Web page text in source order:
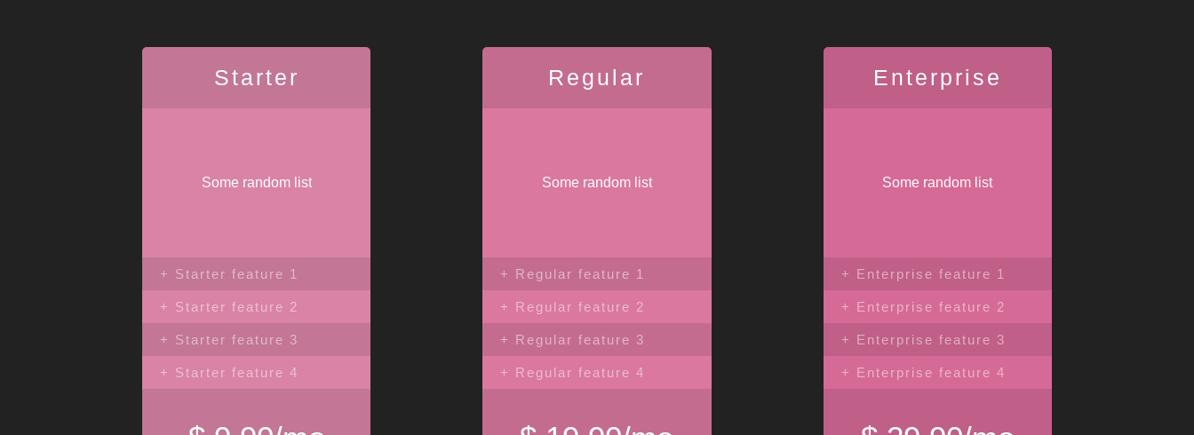
Starter
Some random list
+ Starter feature 1
+ Starter feature 2
+ Starter feature 3
+ Starter feature 4
Regular
Some random list
+ Regular feature 1
+ Regular feature 2
+ Regular feature 3
+ Regular feature 4
Enterprise
Some random list
+ Enterprise feature 1
+ Enterprise feature 2
+ Enterprise feature 3
+ Enterprise feature 4